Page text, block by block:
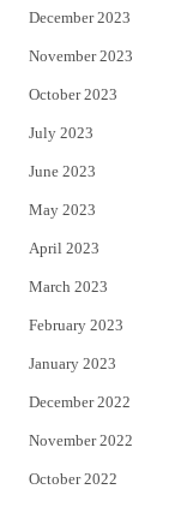
December 2023
November 2023
October 2023
July 2023
June 2023
May 2023
April 2023
March 2023
February 2023
January 2023
December 2022
November 2022
October 2022